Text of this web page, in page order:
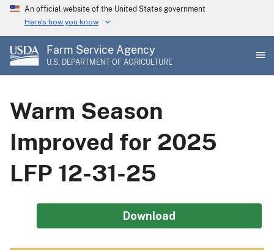
Skip
main
content
An official website of the United States government
Here's how you know
Farm Service Agency
U.S. DEPARTMENT OF AGRICULTURE
Warm Season
Improved for 2025
LFP 12-31-25
Download